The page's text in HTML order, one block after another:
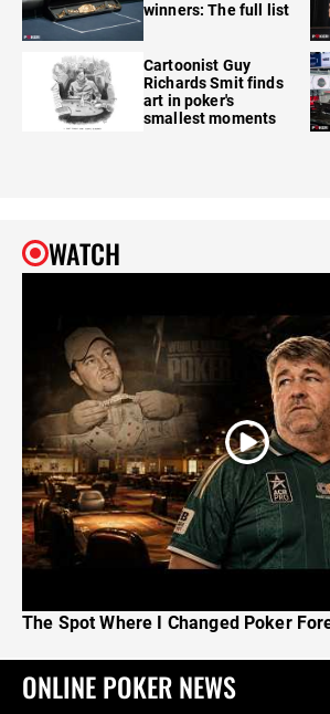
winners: The full list
Cartoonist Guy
Richards Smit finds
art in poker's
smallest moments
WATCH
The Spot Where I Changed Poker
ONLINE POKER NEWS